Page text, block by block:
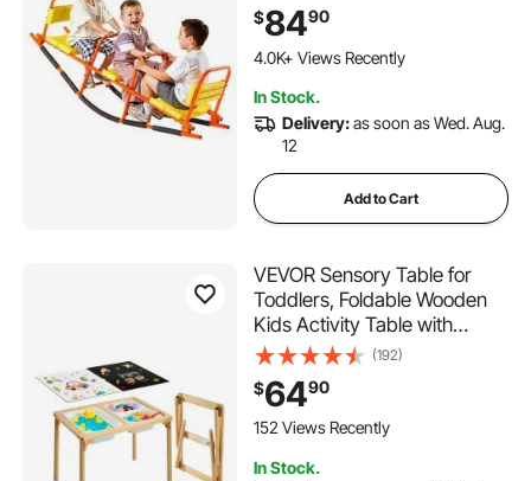
Outdoor Playground
Equipment for Lawn,
Seats
$8490
4.0K+ Views Recently
In Stock.
Delivery:as soon as Wed. Aug.
12
Add to Cart
VEVOR Sensory Table for
Toddlers, Foldable Wooden
Kids Activity Table with
Double-Sided Board, Storage
Bins, and Non-Slip Feet, for
Boys and Girls Playing Sand
and Water, Drawing,
(192)
$6490
152 Views Recently
In Stock.